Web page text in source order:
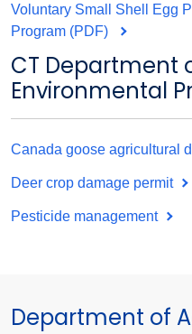
Voluntary Small Shell Egg
Program (PDF)
CT Department
Environmental
Canada goose agricultural
Deer crop damage permit
Pesticide management
Department of